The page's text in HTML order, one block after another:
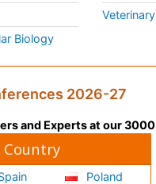
Biology
2026-27
and Experts at our
Country
Poland